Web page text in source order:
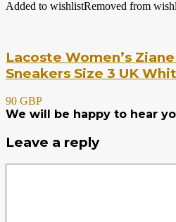
Added to wishlistRemoved from
Lacoste Women’s
Sneakers Size 3 UK
90 GBP
We will be happy to hear
Leave a reply